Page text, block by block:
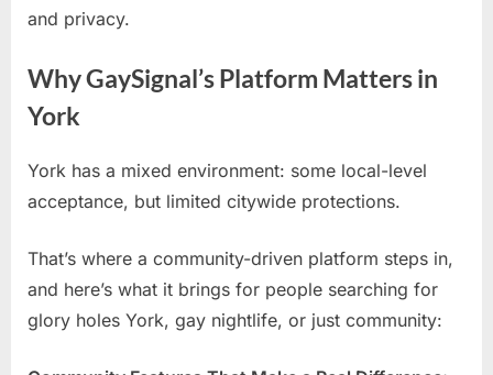
and privacy.
Why GaySignal’s Platform Matters in
York
York has a mixed environment: some local-level
acceptance, but limited citywide protections.
That’s where a community-driven platform steps in,
and here’s what it brings for people searching for
glory holes York, gay nightlife, or just community: